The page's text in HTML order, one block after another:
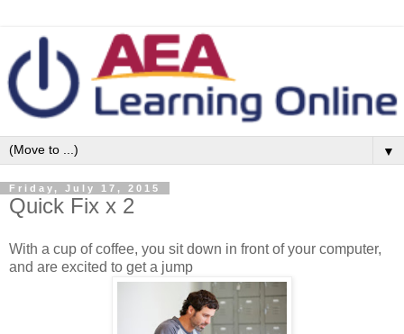
▼
Friday, July 17, 2015
Quick Fix x 2
With a cup of coffee, you sit down in front of your computer,
and are excited to get a jump